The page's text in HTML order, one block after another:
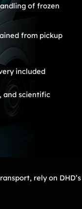
of frozen
from pickup
included
and scientific
rely on DHD’s